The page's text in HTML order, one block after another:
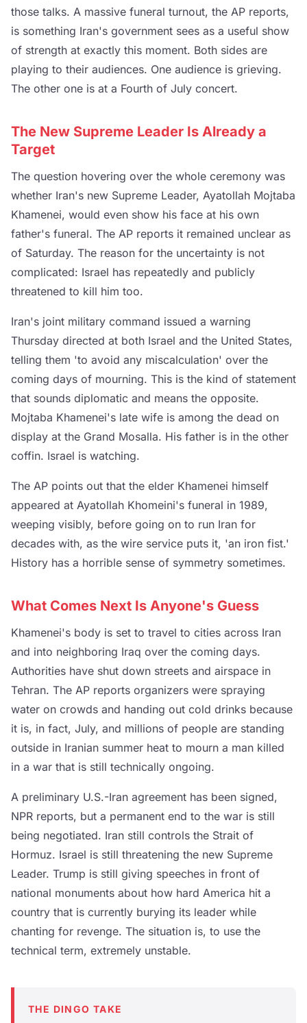
those talks. A massive funeral turnout, the AP reports,
is something Iran's government sees as a useful show
of strength at exactly this moment. Both sides are
playing to their audiences. One audience is grieving.
The other one is at a Fourth of July concert.
The New Supreme Leader Is Already a
Target
The question hovering over the whole ceremony was
whether Iran's new Supreme Leader, Ayatollah Mojtaba
Khamenei, would even show his face at his own
father's funeral. The AP reports it remained unclear as
of Saturday. The reason for the uncertainty is not
complicated: Israel has repeatedly and publicly
threatened to kill him too.
Iran's joint military command issued a warning
Thursday directed at both Israel and the United States,
telling them 'to avoid any miscalculation' over the
coming days of mourning. This is the kind of statement
that sounds diplomatic and means the opposite.
Mojtaba Khamenei's late wife is among the dead on
display at the Grand Mosalla. His father is in the other
coffin. Israel is watching.
The AP points out that the elder Khamenei himself
appeared at Ayatollah Khomeini's funeral in 1989,
weeping visibly, before going on to run Iran for
decades with, as the wire service puts it, 'an iron fist.'
History has a horrible sense of symmetry sometimes.
What Comes Next Is Anyone's Guess
Khamenei's body is set to travel to cities across Iran
and into neighboring Iraq over the coming days.
Authorities have shut down streets and airspace in
Tehran. The AP reports organizers were spraying
water on crowds and handing out cold drinks because
it is, in fact, July, and millions of people are standing
outside in Iranian summer heat to mourn a man killed
in a war that is still technically ongoing.
A preliminary U.S.-Iran agreement has been signed,
NPR reports, but a permanent end to the war is still
being negotiated. Iran still controls the Strait of
Hormuz. Israel is still threatening the new Supreme
Leader. Trump is still giving speeches in front of
national monuments about how hard America hit a
country that is currently burying its leader while
chanting for revenge. The situation is, to use the
technical term, extremely unstable.
THE DINGO TAKE